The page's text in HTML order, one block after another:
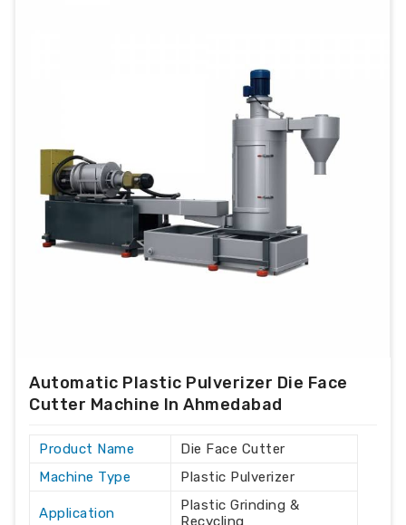
Automatic Plastic Pulverizer Die Face
Cutter Machine In Ahmedabad
Product Name
Die Face Cutter
Machine Type
Plastic Pulverizer
Application
Plastic Grinding &